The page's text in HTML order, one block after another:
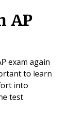
AP
exam again
to learn
into
test